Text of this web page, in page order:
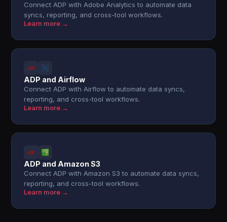
Connect ADP with Adobe Analytics to automate data
syncs, reporting, and cross-tool workflows.
Learn more →
ADP and Airflow
Connect ADP with Airflow to automate data syncs,
reporting, and cross-tool workflows.
Learn more →
ADP and Amazon S3
Connect ADP with Amazon S3 to automate data syncs,
reporting, and cross-tool workflows.
Learn more →